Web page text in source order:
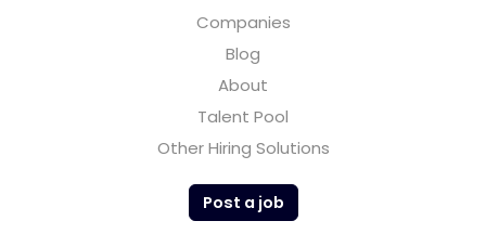
Companies
Blog
About
Talent Pool
Other Hiring Solutions
Post a job